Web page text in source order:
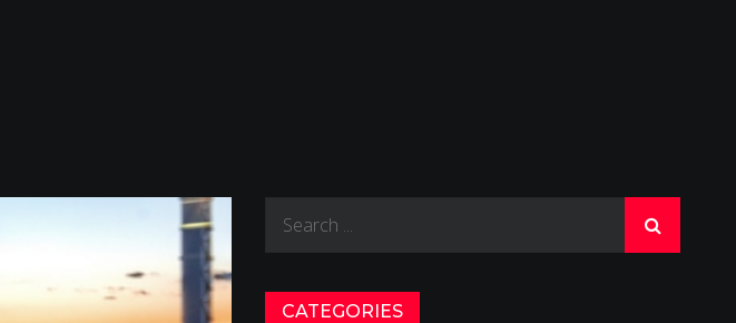
CATEGORIES